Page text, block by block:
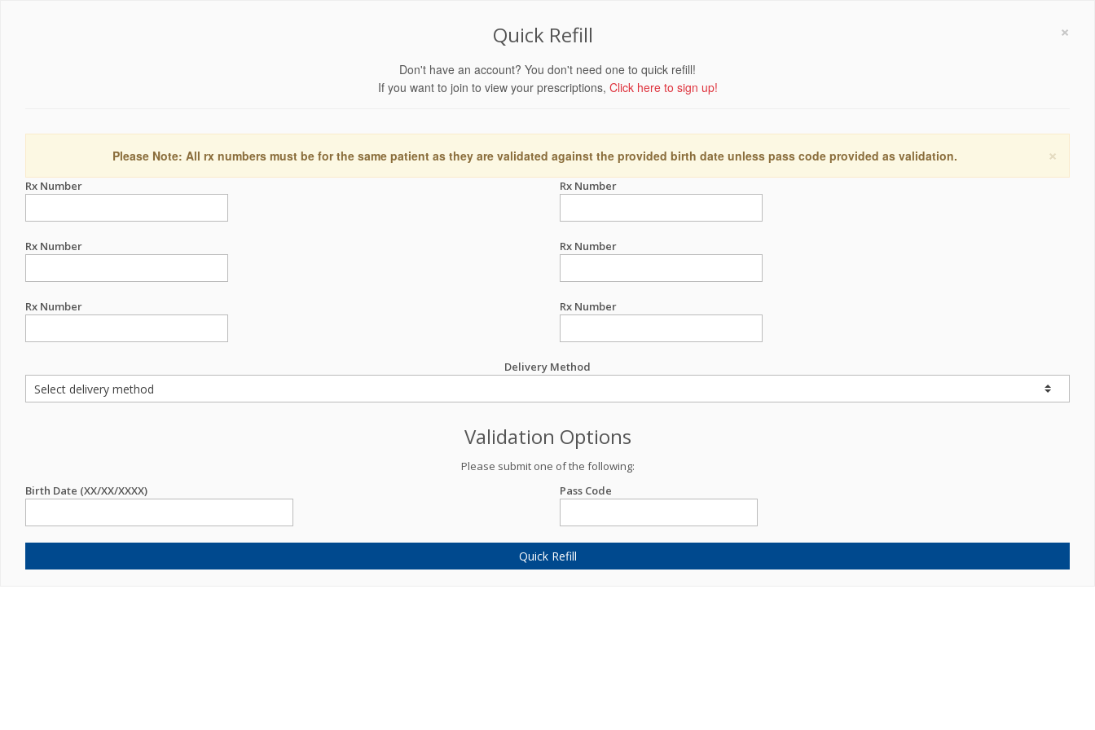
×
Quick Refill
Don't have an account? You don't need one to quick refill!
If you want to join to view your prescriptions, Click here to sign up!
×
Please Note: All rx numbers must be for the same patient as they are validated against the provided birth date unless pass code provided as validation.
Rx Number Rx Number
Rx Number Rx Number
Rx Number Rx Number
Delivery Method
Validation Options
Please submit one of the following:
Birth Date (XX/XX/XXXX)
Pass Code
Quick Refill